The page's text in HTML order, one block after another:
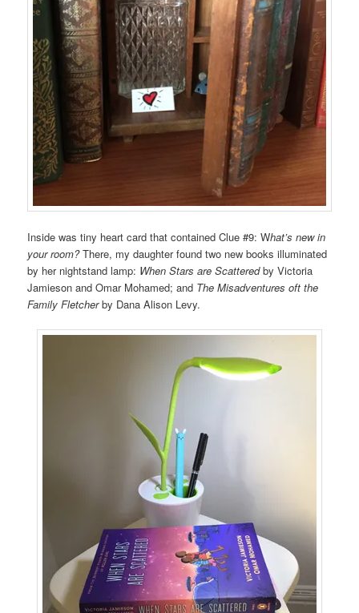
Inside was tiny heart card that contained Clue #9: What’s new in
your room?There, my daughter found two new books illuminated
by her nightstand lamp: When Stars are Scatteredby Victoria
Jamieson and Omar Mohamed; and The Misadventures oft the
Family Fletcherby Dana Alison Levy.